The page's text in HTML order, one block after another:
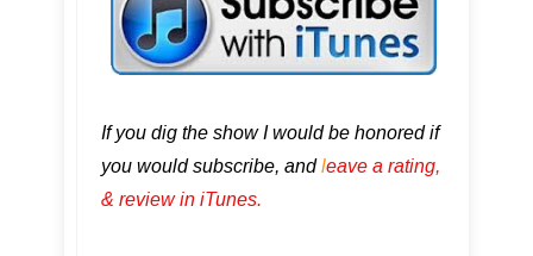
If you dig the show I would be honored if
you would subscribe, andleave a rating,
& review in iTunes .